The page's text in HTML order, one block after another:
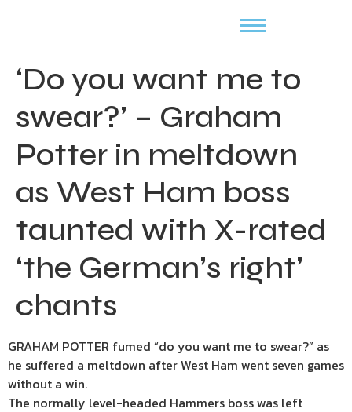
‘Do you want me to
swear?’ – Graham
Potter in meltdown
as West Ham boss
taunted with X-rated
‘the German’s right’
chants
GRAHAM POTTER fumed “do you want me to swear?” as
he suffered a meltdown after West Ham went seven games
without a win.
The normally level-headed Hammers boss was left